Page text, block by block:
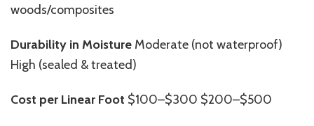
woods/composites
Durability in Moisture Moderate (not waterproof)
High (sealed & treated)
Cost per Linear Foot $100–$300 $200–$500